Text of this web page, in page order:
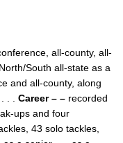
all-county, all-
South all-state as a
and all-county, along
. . Career – – recorded
ups and four
43 solo tackles,